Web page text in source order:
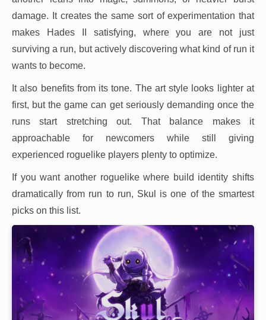
damage. It creates the same sort of experimentation that
makes Hades II satisfying, where you are not just
surviving a run, but actively discovering what kind of run it
wants to become.
It also benefits from its tone. The art style looks lighter at
first, but the game can get seriously demanding once the
runs start stretching out. That balance makes it
approachable for newcomers while still giving
experienced roguelike players plenty to optimize.
If you want another roguelike where build identity shifts
dramatically from run to run, Skul is one of the smartest
picks on this list.